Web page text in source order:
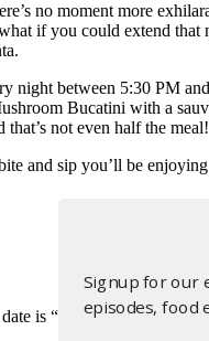
no moment more
if you could extend that
night between 5:30 PM
Bucatini with a
not even half the meal!
and sip you’ll be
is “dinner or a movie?”
Signup for our
episodes, food